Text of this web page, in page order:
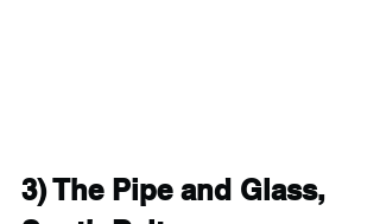
3) The Pipe and Glass,